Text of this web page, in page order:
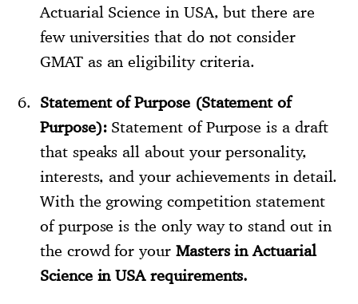
Actuarial Science in USA, but there are
few universities that do not consider
GMAT as an eligibility criteria.
Statement of Purpose (Statement of
Purpose):Statement of Purpose is a draft
that speaks all about your personality,
interests, and your achievements in detail.
With the growing competition statement
of purpose is the only way to stand out in
the crowd for your Masters in Actuarial
Science in USA requirements.